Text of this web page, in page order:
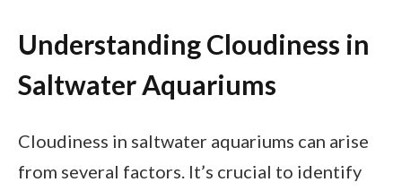
Understanding Cloudiness in
Saltwater Aquariums
Cloudiness in saltwater aquariums can arise
from several factors. It’s crucial to identify